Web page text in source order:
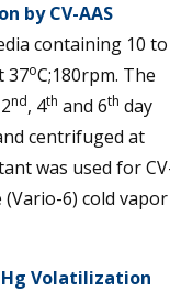
by CV-AAS
containing 10 to
37oC;180rpm. The
nd, 4th and 6th day
centrifuged at
was used for
(Vario-6) cold vapor
Volatilization